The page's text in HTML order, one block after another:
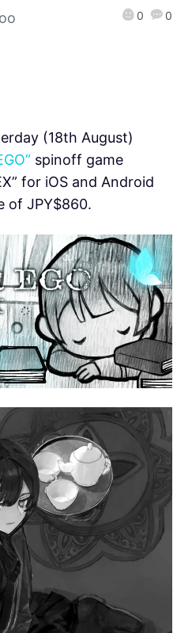
0 0
(18th August)
spinoff game
for iOS and Android
of JPY$860.